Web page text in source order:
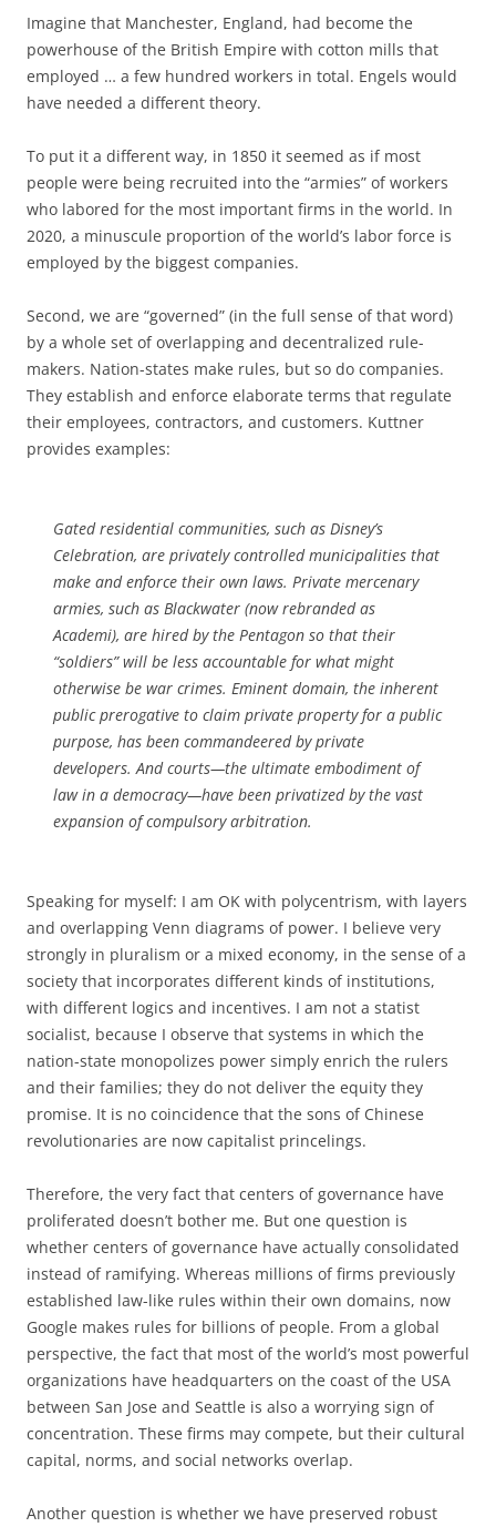
Imagine that Manchester, England, had become the
powerhouse of the British Empire with cotton mills that
employed … a few hundred workers in total. Engels would
have needed a different theory.
To put it a different way, in 1850 it seemed as if most
people were being recruited into the “armies” of workers
who labored for the most important firms in the world. In
2020, a minuscule proportion of the world’s labor force is
employed by the biggest companies.
Second, we are “governed” (in the full sense of that word)
by a whole set of overlapping and decentralized rule-
makers. Nation-states make rules, but so do companies.
They establish and enforce elaborate terms that regulate
their employees, contractors, and customers. Kuttner
provides examples:
Gated residential communities, such as Disney’s
Celebration, are privately controlled municipalities that
make and enforce their own laws. Private mercenary
armies, such as Blackwater (now rebranded as
Academi), are hired by the Pentagon so that their
“soldiers” will be less accountable for what might
otherwise be war crimes. Eminent domain, the inherent
public prerogative to claim private property for a public
purpose, has been commandeered by private
developers. And courts—the ultimate embodiment of
law in a democracy—have been privatized by the vast
expansion of compulsory arbitration.
Speaking for myself: I am OK with polycentrism, with layers
and overlapping Venn diagrams of power. I believe very
strongly in pluralism or a mixed economy, in the sense of a
society that incorporates different kinds of institutions,
with different logics and incentives. I am not a statist
socialist, because I observe that systems in which the
nation-state monopolizes power simply enrich the rulers
and their families; they do not deliver the equity they
promise. It is no coincidence that the sons of Chinese
revolutionaries are now capitalist princelings.
Therefore, the very fact that centers of governance have
proliferated doesn’t bother me. But one question is
whether centers of governance have actually consolidated
instead of ramifying. Whereas millions of firms previously
established law-like rules within their own domains, now
Google makes rules for billions of people. From a global
perspective, the fact that most of the world’s most powerful
organizations have headquarters on the coast of the USA
between San Jose and Seattle is also a worrying sign of
concentration. These firms may compete, but their cultural
capital, norms, and social networks overlap.
Another question is whether we have preserved robust